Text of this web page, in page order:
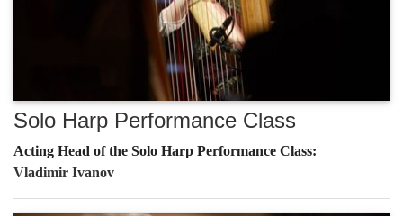
Solo Harp Performance Class
Acting Head of the Solo Harp Performance Class:
Vladimir Ivanov